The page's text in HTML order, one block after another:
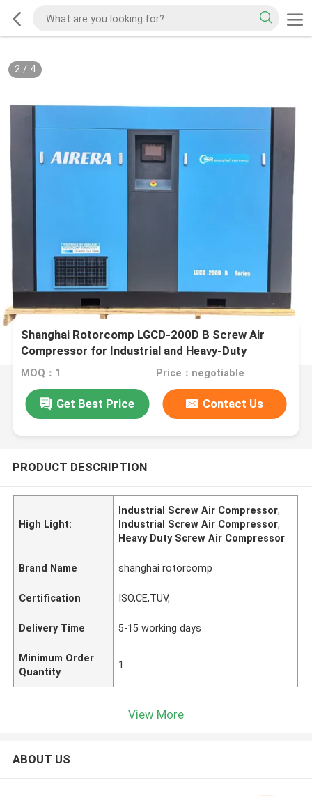
2/ 4
Shanghai Rotorcomp LGCD-200D B Screw Air
Compressor for Industrial and Heavy-Duty
Applications
MOQ：1 Price：negotiable
Get Best Price Contact Us
PRODUCT DESCRIPTION
High Light:
Industrial Screw Air Compressor,
Industrial Screw Air Compressor,
Heavy Duty Screw Air Compressor
Brand Name shanghai rotorcomp
Certification ISO,CE,TUV,
Delivery Time 5-15 working days
Minimum Order
Quantity
1
View More
ABOUT US